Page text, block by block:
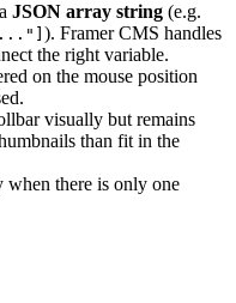
JSON array string (e.g.
). Framer CMS handles
the right variable.
on the mouse position
visually but remains
than fit in the
when there is only one